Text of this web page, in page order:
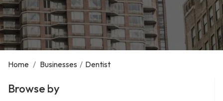
Home / Businesses / Dentist
Browse by